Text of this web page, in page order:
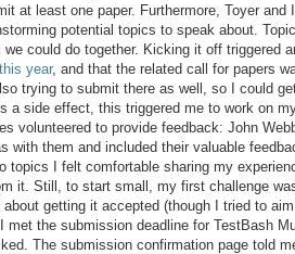
at least one paper. Furthermore, Toyer and
potential topics to speak about.
could do together. Kicking it off triggered
year, and that the related call for papers
trying to submit there as well, so I could
a side effect, this triggered me to work on
volunteered to provide feedback: John
with them and included their valuable
topics I felt comfortable sharing my
it. Still, to start small, my first challenge
getting it accepted (though I tried to
met the submission deadline for TestBash
The submission confirmation page told